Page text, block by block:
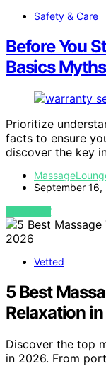
Safety & Care
Before You
Basics
Prioritize
facts to ensure
discover the key
September 16,
VIEW POST
Vetted
5 Best
Relaxation
Discover the top
in 2026. From